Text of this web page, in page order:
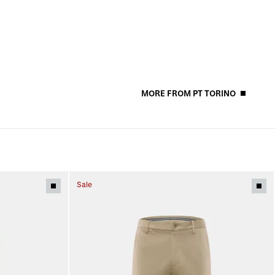
MORE FROM PT TORINO
Sale